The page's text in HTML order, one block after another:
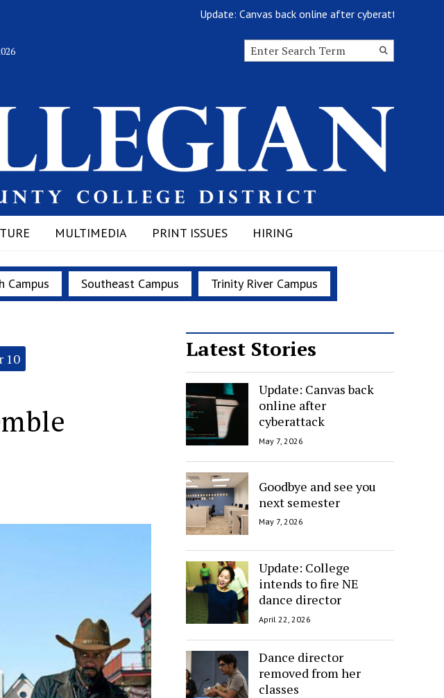
Update: Canvas back online after cyberattack
Search
MULTIMEDIA PRINT ISSUES HIRING
Campus Southeast Campus Trinity River Campus
Latest Stories
Update: Canvas back
online after
cyberattack
May 7, 2026
Goodbye and see you
next semester
May 7, 2026
Update: College
intends to fire NE
dance director
April 22, 2026
Dance director
removed from her
classes
10